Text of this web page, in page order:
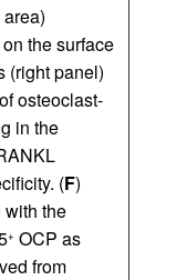
the surface
(right panel)
osteoclast-
in the
(F)
with the
+ OCP as
from